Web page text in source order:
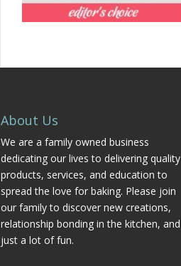
About Us
We are a family owned business
dedicating our lives to delivering quality
products, services, and education to
spread the love for baking. Please join
our family to discover new creations,
relationship bonding in the kitchen, and
just a lot of fun.